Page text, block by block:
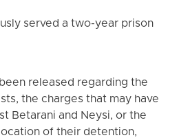
served a two-year prison
released regarding the
the charges that may have
Betarani and Neysi, or the
of their detention,